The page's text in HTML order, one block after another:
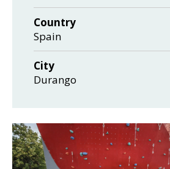
Country
Spain
City
Durango